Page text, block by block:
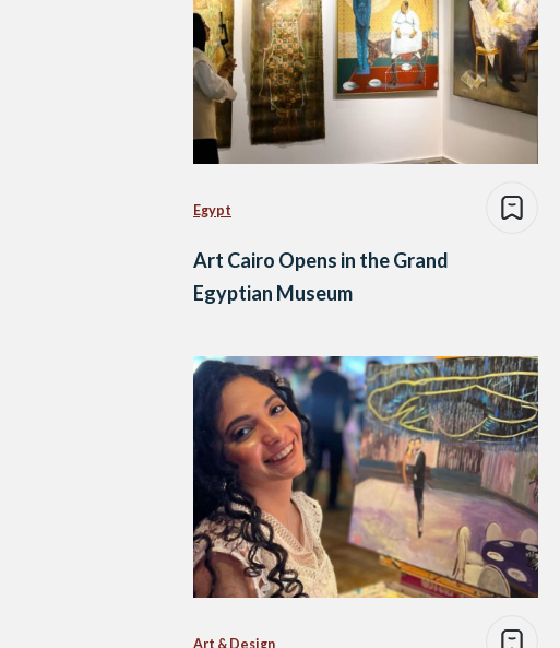
Egypt
Art Cairo Opens in the Grand
Egyptian Museum
Art & Design